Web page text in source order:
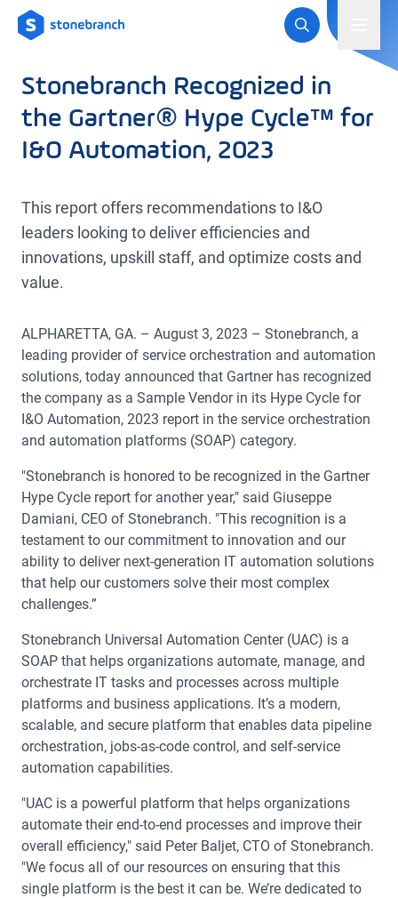
Logo
Stonebranch Recognized in
the Gartner® Hype Cycle™ for
I&O Automation, 2023
This report offers recommendations to I&O
leaders looking to deliver efficiencies and
innovations, upskill staff, and optimize costs and
value.
ALPHARETTA, GA. – August 3, 2023 – Stonebranch, a
leading provider of service orchestration and automation
solutions, today announced that Gartner has recognized
the company as a Sample Vendor in its Hype Cycle for
I&O Automation, 2023 report in the service orchestration
and automation platforms (SOAP) category.
"Stonebranch is honored to be recognized in the Gartner
Hype Cycle report for another year," said Giuseppe
Damiani, CEO of Stonebranch. "This recognition is a
testament to our commitment to innovation and our
ability to deliver next-generation IT automation solutions
that help our customers solve their most complex
challenges.”
Stonebranch Universal Automation Center (UAC) is a
SOAP that helps organizations automate, manage, and
orchestrate IT tasks and processes across multiple
platforms and business applications. It’s a modern,
scalable, and secure platform that enables data pipeline
orchestration, jobs-as-code control, and self-service
automation capabilities.
"UAC is a powerful platform that helps organizations
automate their end-to-end processes and improve their
overall efficiency," said Peter Baljet, CTO of Stonebranch.
"We focus all of our resources on ensuring that this
single platform is the best it can be. We’re dedicated to